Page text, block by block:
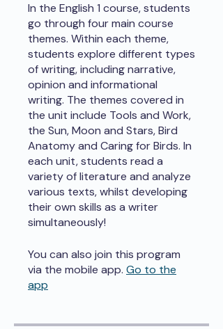
In the English 1 course, students
go through four main course
themes. Within each theme,
students explore different types
of writing, including narrative,
opinion and informational
writing. The themes covered in
the unit include Tools and Work,
the Sun, Moon and Stars, Bird
Anatomy and Caring for Birds. In
each unit, students read a
variety of literature and analyze
various texts, whilst developing
their own skills as a writer
simultaneously!
You can also join this program
via the mobile app. Go to the
app